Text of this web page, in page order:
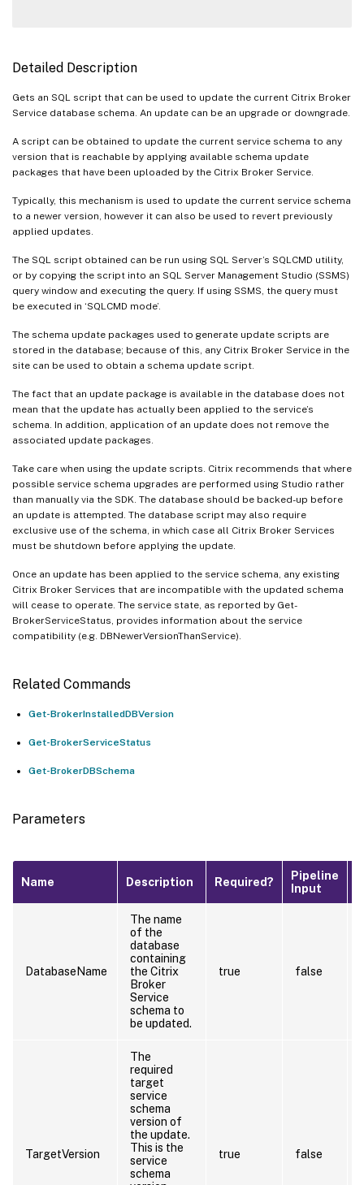
Detailed Description
Gets an SQL script that can be used to update the current Citrix Broker
Service database schema. An update can be an upgrade or downgrade.
A script can be obtained to update the current service schema to any
version that is reachable by applying available schema update
packages that have been uploaded by the Citrix Broker Service.
Typically, this mechanism is used to update the current service schema
to a newer version, however it can also be used to revert previously
applied updates.
The SQL script obtained can be run using SQL Server’s SQLCMD utility,
or by copying the script into an SQL Server Management Studio (SSMS)
query window and executing the query. If using SSMS, the query must
be executed in ‘SQLCMD mode’.
The schema update packages used to generate update scripts are
stored in the database; because of this, any Citrix Broker Service in the
site can be used to obtain a schema update script.
The fact that an update package is available in the database does not
mean that the update has actually been applied to the service’s
schema. In addition, application of an update does not remove the
associated update packages.
Take care when using the update scripts. Citrix recommends that where
possible service schema upgrades are performed using Studio rather
than manually via the SDK. The database should be backed-up before
an update is attempted. The database script may also require
exclusive use of the schema, in which case all Citrix Broker Services
must be shutdown before applying the update.
Once an update has been applied to the service schema, any existing
Citrix Broker Services that are incompatible with the updated schema
will cease to operate. The service state, as reported by Get-
BrokerServiceStatus, provides information about the service
compatibility (e.g. DBNewerVersionThanService).
Related Commands
Get-BrokerInstalledDBVersion
Get-BrokerServiceStatus
Get-BrokerDBSchema
Parameters
Name Description Required?
Pipeline
Input
DatabaseName
The name
of the
database
containing
the Citrix
Broker
Service
schema to
be updated.
true false
TargetVersion
The
required
target
service
schema
version of
the update.
This is the
service
schema
true false